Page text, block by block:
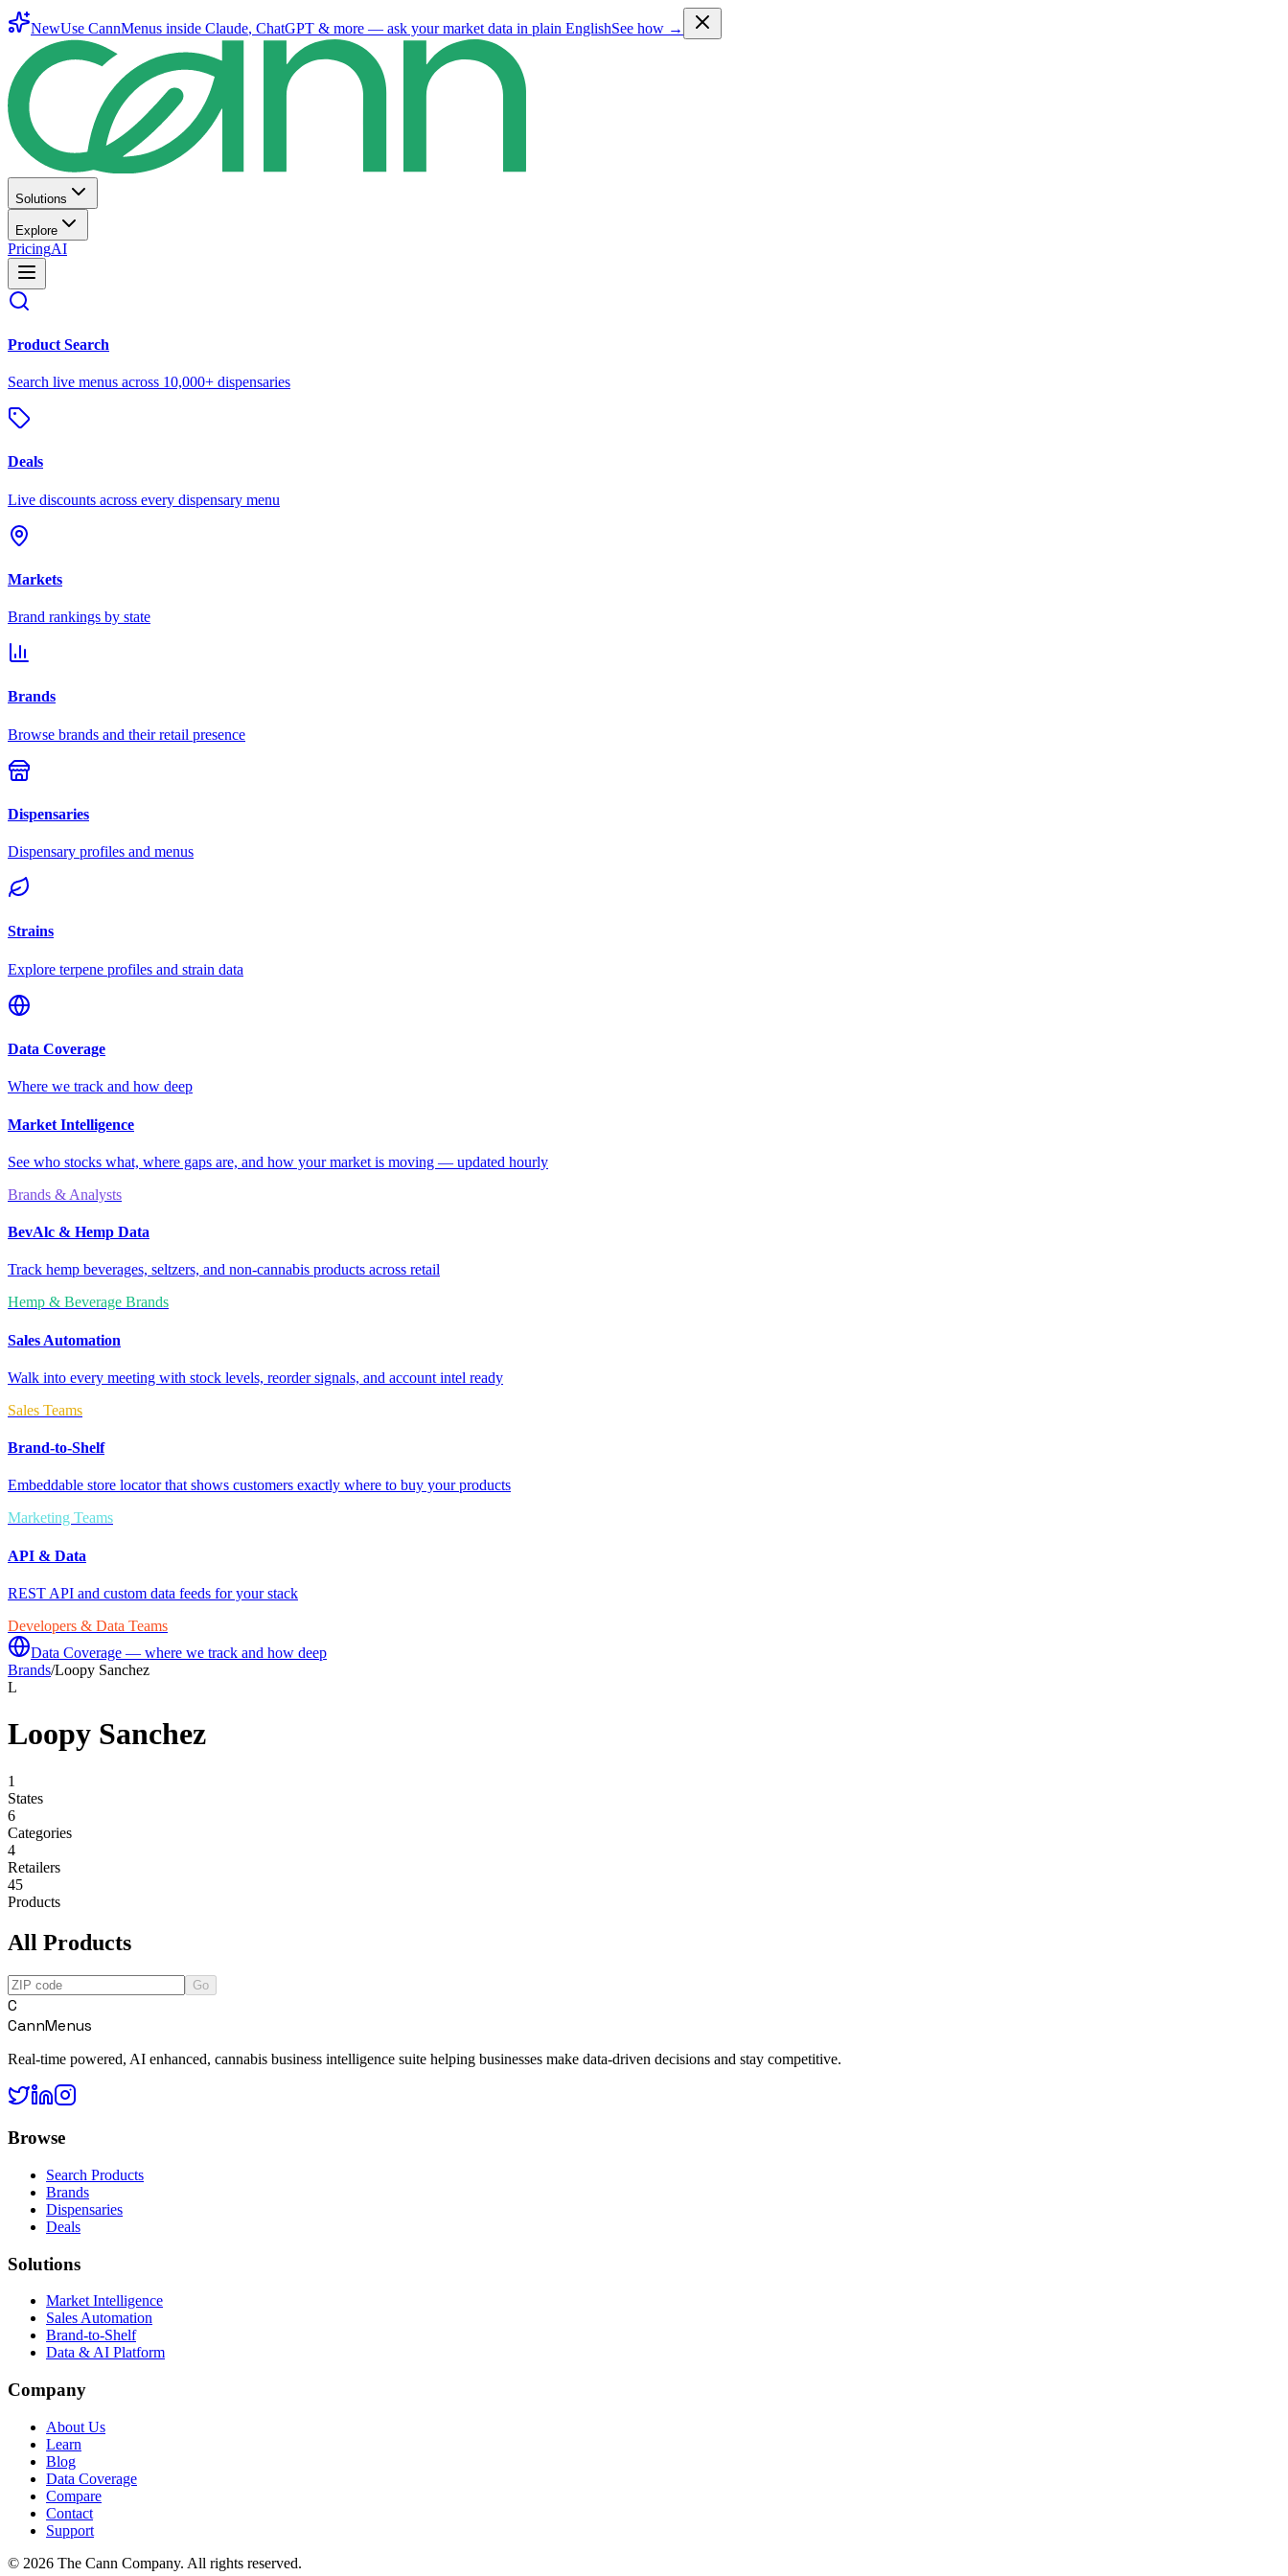
NewUse CannMenus inside Claude, ChatGPT & more — ask your market data in plain EnglishSee how →
Solutions
Explore
PricingAI
Product Search
Search live menus across 10,000+ dispensaries
Deals
Live discounts across every dispensary menu
Markets
Brand rankings by state
Brands
Browse brands and their retail presence
Dispensaries
Dispensary profiles and menus
Strains
Explore terpene profiles and strain data
Data Coverage
Where we track and how deep
Market Intelligence
See who stocks what, where gaps are, and how your market is moving — updated hourly
Brands & Analysts
BevAlc & Hemp Data
Track hemp beverages, seltzers, and non-cannabis products across retail
Hemp & Beverage Brands
Sales Automation
Walk into every meeting with stock levels, reorder signals, and account intel ready
Sales Teams
Brand-to-Shelf
Embeddable store locator that shows customers exactly where to buy your products
Marketing Teams
API & Data
REST API and custom data feeds for your stack
Developers & Data Teams
Data Coverage — where we track and how deep
Brands/Loopy Sanchez
L
Loopy Sanchez
1
States
6
Categories
4
Retailers
45
Products
All Products
Go
C
CannMenus
Real-time powered, AI enhanced, cannabis business intelligence suite helping businesses make data-driven decisions and stay competitive.
Browse
Search Products
Brands
Dispensaries
Deals
Solutions
Market Intelligence
Sales Automation
Brand-to-Shelf
Data & AI Platform
Company
About Us
Learn
Blog
Data Coverage
Compare
Contact
Support
© 2026 The Cann Company. All rights reserved.